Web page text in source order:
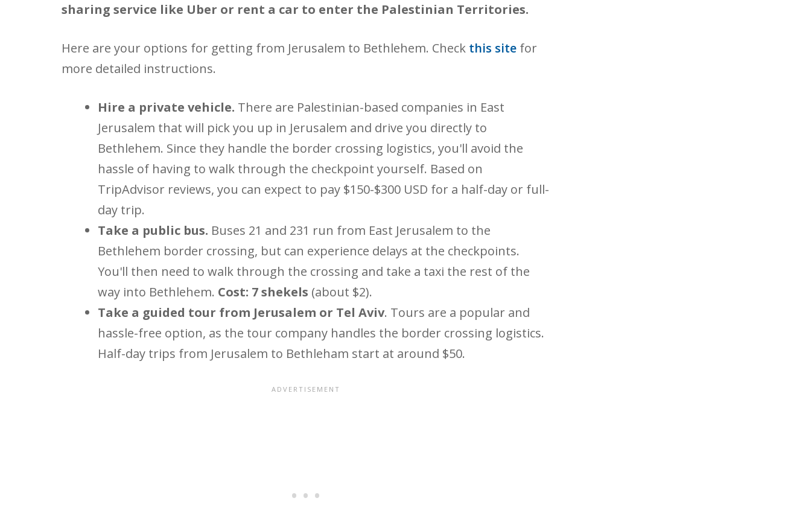
sharing service like Uber or rent a car to enter the Palestinian Territories.
Here are your options for getting from Jerusalem to Bethlehem. Check this site for
more detailed instructions.
Hire a private vehicle. There are Palestinian-based companies in East
Jerusalem that will pick you up in Jerusalem and drive you directly to
Bethlehem. Since they handle the border crossing logistics, you'll avoid the
hassle of having to walk through the checkpoint yourself. Based on
TripAdvisor reviews, you can expect to pay $150-$300 USD for a half-day or full-
day trip.
Take a public bus. Buses 21 and 231 run from East Jerusalem to the
Bethlehem border crossing, but can experience delays at the checkpoints.
You'll then need to walk through the crossing and take a taxi the rest of the
way into Bethlehem. Cost: 7 shekels (about $2).
Take a guided tour from Jerusalem or Tel Aviv. Tours are a popular and
hassle-free option, as the tour company handles the border crossing logistics.
Half-day trips from Jerusalem to Bethleham start at around $50.